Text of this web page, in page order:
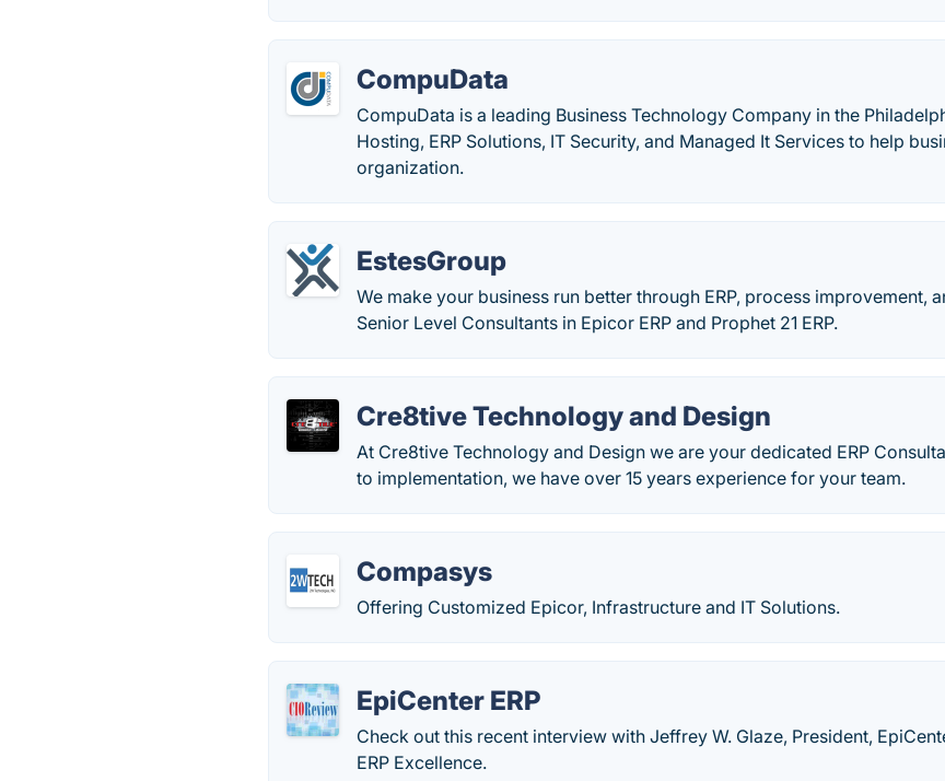
CompuData
CompuData is a leading Business Technology Company in the
Hosting, ERP Solutions, IT Security, and Managed It Services to help
organization.
EstesGroup
We make your business run better through ERP, process improvement,
Senior Level Consultants in Epicor ERP and Prophet 21 ERP.
Cre8tive Technology and Design
At Cre8tive Technology and Design we are your dedicated ERP
to implementation, we have over 15 years experience for your team.
Compasys
Offering Customized Epicor, Infrastructure and IT Solutions.
EpiCenter ERP
Check out this recent interview with Jeffrey W. Glaze, President,
ERP Excellence.